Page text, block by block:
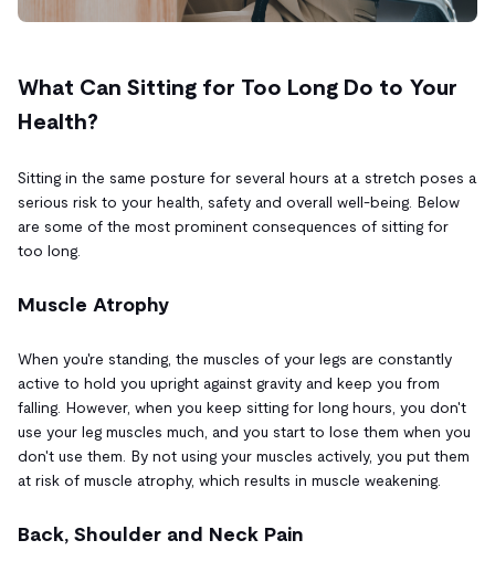
What Can Sitting for Too Long Do to Your
Health?
Sitting in the same posture for several hours at a stretch poses a
serious risk to your health, safety and overall well-being. Below
are some of the most prominent consequences of sitting for
too long.
Muscle Atrophy
When you're standing, the muscles of your legs are constantly
active to hold you upright against gravity and keep you from
falling. However, when you keep sitting for long hours, you don't
use your leg muscles much, and you start to lose them when you
don't use them. By not using your muscles actively, you put them
at risk of muscle atrophy, which results in muscle weakening.
Back, Shoulder and Neck Pain